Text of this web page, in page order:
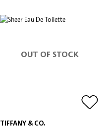
OUT OF STOCK
TIFFANY & CO.